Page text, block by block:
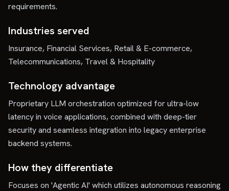
requirements.
Industries served
Insurance, Financial Services, Retail & E-commerce,
Telecommunications, Travel & Hospitality
Technology advantage
Proprietary LLM orchestration optimized for ultra-low
latency in voice applications, combined with deep-tier
security and seamless integration into legacy enterprise
backend systems.
How they differentiate
Focuses on 'Agentic AI' which utilizes autonomous reasoning